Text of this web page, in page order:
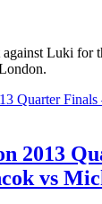
Luki for
2013
vs